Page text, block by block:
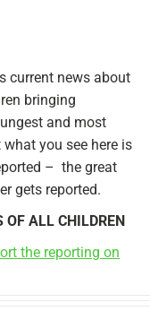
current news about
bringing
and most
you see here is
– the great
gets reported.
OF ALL CHILDREN
the reporting on